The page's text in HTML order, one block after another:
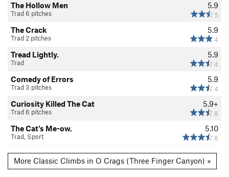
5.9
5
The Hollow Men
Trad 6 pitches
5.9
4
The Crack
Trad 2 pitches
5.9
4
Tread Lightly.
Trad
5.9
4
Comedy of Errors
Trad 3 pitches
5.9+
8
Curiosity Killed The Cat
Trad 6 pitches
5.10
8
The Cat's Me-ow.
Trad, Sport
More Classic Climbs in O Crags (Three Finger Canyon) »